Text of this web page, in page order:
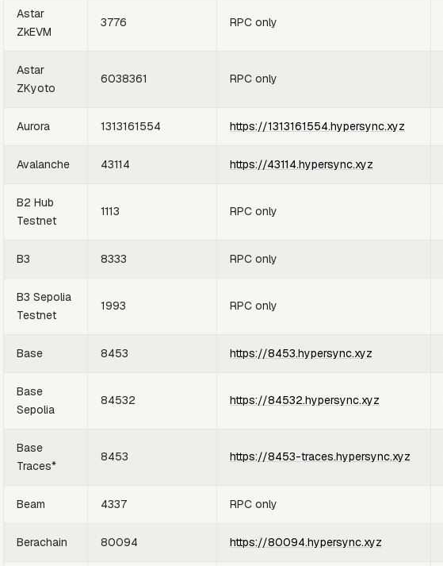
Astar
ZkEVM
3776 RPC only
Astar
ZKyoto
6038361 RPC only
Aurora 1313161554 https://1313161554.hypersync.xyz
Avalanche 43114 https://43114.hypersync.xyz
B2 Hub
Testnet
1113 RPC only
B3 8333 RPC only
B3 Sepolia
Testnet
1993 RPC only
Base 8453 https://8453.hypersync.xyz
Base
Sepolia
84532 https://84532.hypersync.xyz
Base
Traces*
8453 https://8453-traces.hypersync.xyz
Beam 4337 RPC only
Berachain 80094 https://80094.hypersync.xyz